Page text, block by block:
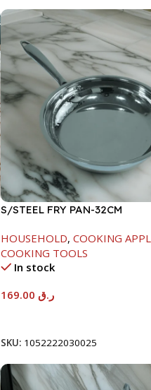
S/STEEL FRY PAN-32CM
HOUSEHOLD, COOKING
COOKING TOOLS
In stock
ر.ق
SKU: 1052222030025